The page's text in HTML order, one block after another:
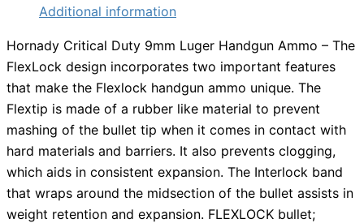
Additional information
Hornady Critical Duty 9mm Luger Handgun Ammo – The
FlexLock design incorporates two important features
that make the Flexlock handgun ammo unique. The
Flextip is made of a rubber like material to prevent
mashing of the bullet tip when it comes in contact with
hard materials and barriers. It also prevents clogging,
which aids in consistent expansion. The Interlock band
that wraps around the midsection of the bullet assists in
weight retention and expansion. FLEXLOCK bullet;